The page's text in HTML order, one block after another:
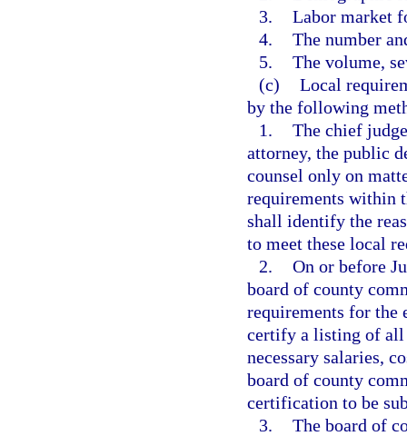
3. Labor market
4. The number
5. The volume,
(c) Local
by the following
1. The chief
attorney, the public
counsel only on
requirements within
shall identify the
to meet these local
2. On or before
board of county
requirements for the
certify a listing of all
necessary salaries,
board of county
certification to be
3. The board of